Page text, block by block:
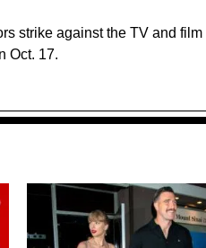
strike against the TV and
Oct. 17.